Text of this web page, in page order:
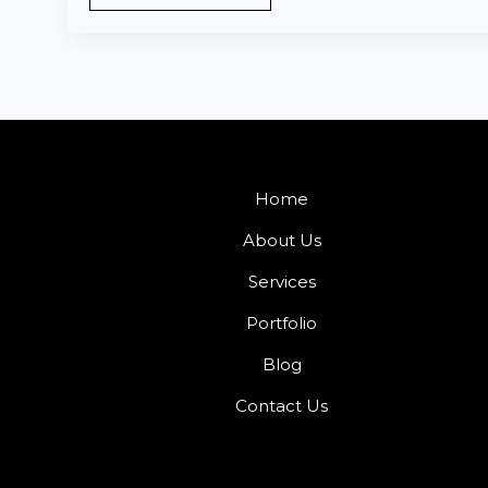
Home
About Us
Services
Portfolio
Blog
Contact Us